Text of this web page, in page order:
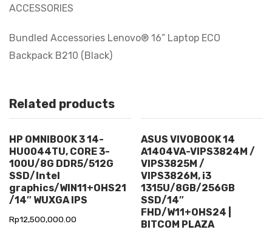
ACCESSORIES
Bundled Accessories Lenovo® 16” Laptop ECO
Backpack B210 (Black)
Related products
HP OMNIBOOK 3 14-
HU0044TU, CORE 3-
100U/8G DDR5/512G
SSD/Intel
graphics/WIN11+OHS21
/14″ WUXGA IPS
Rp12,500,000.00
ASUS VIVOBOOK 14
A1404VA-VIPS3824M /
VIPS3825M /
VIPS3826M, i3
1315U/8GB/256GB
SSD/14″
FHD/W11+OHS24 |
BITCOM PLAZA